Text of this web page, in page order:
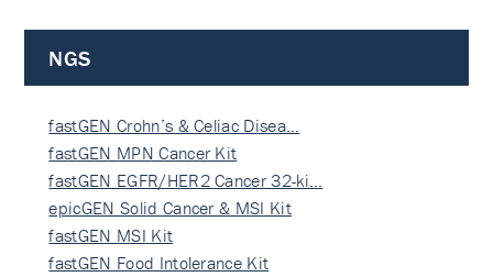
NGS
fastGEN Crohn’s & Celiac Disea…
fastGEN MPN Cancer Kit
fastGEN EGFR/HER2 Cancer 32-ki…
epicGEN Solid Cancer & MSI Kit
fastGEN MSI Kit
fastGEN Food Intolerance Kit